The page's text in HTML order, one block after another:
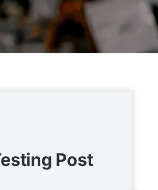
Post